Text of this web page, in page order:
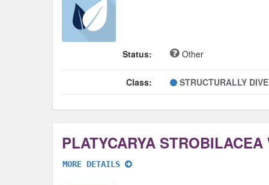
Status: Other
Class: STRUCTURALLY
PLATYCARYA STROBILACEA
MORE DETAILS